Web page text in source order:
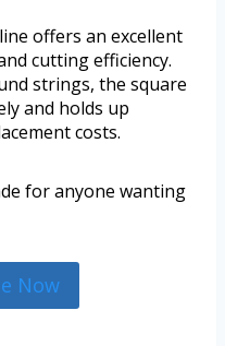
offers an excellent
cutting efficiency.
strings, the square
and holds up
costs.
for anyone wanting
Now